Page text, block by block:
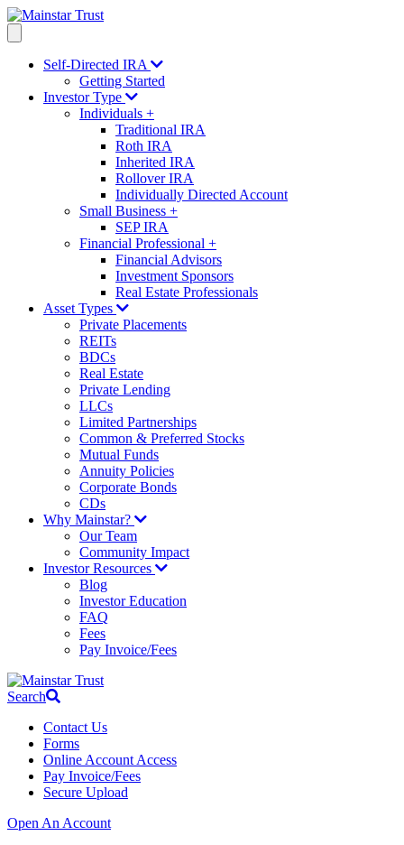
Self-Directed IRA
Getting Started
Investor Type
Individuals +
Traditional IRA
Roth IRA
Inherited IRA
Rollover IRA
Individually Directed Account
Small Business +
SEP IRA
Financial Professional +
Financial Advisors
Investment Sponsors
Real Estate Professionals
Asset Types
Private Placements
REITs
BDCs
Real Estate
Private Lending
LLCs
Limited Partnerships
Common & Preferred Stocks
Mutual Funds
Annuity Policies
Corporate Bonds
CDs
Why Mainstar?
Our Team
Community Impact
Investor Resources
Blog
Investor Education
FAQ
Fees
Pay Invoice/Fees
Search
Contact Us
Forms
Online Account Access
Pay Invoice/Fees
Secure Upload
Open An Account